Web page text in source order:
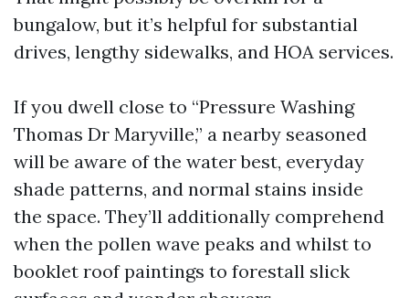
bungalow, but it’s helpful for substantial
drives, lengthy sidewalks, and HOA services.
If you dwell close to “Pressure Washing
Thomas Dr Maryville,” a nearby seasoned
will be aware of the water best, everyday
shade patterns, and normal stains inside
the space. They’ll additionally comprehend
when the pollen wave peaks and whilst to
booklet roof paintings to forestall slick